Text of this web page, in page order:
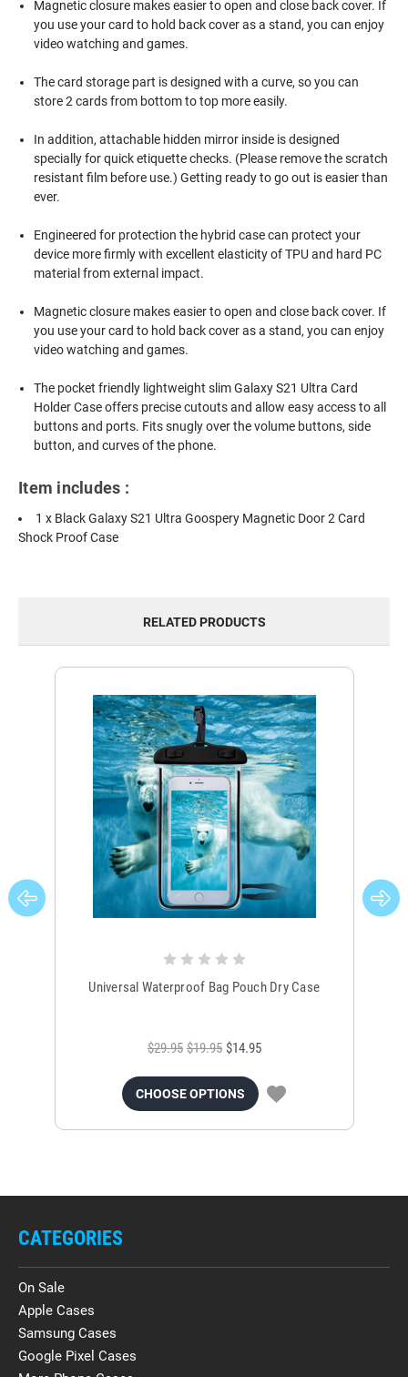
Magnetic closure makes easier to open and close back cover. If
you use your card to hold back cover as a stand, you can enjoy
video watching and games.
The card storage part is designed with a curve, so you can
store 2 cards from bottom to top more easily.
In addition, attachable hidden mirror inside is designed
specially for quick etiquette checks. (Please remove the scratch
resistant film before use.) Getting ready to go out is easier than
ever.
Engineered for protection the hybrid case can protect your
device more firmly with excellent elasticity of TPU and hard PC
material from external impact.
Magnetic closure makes easier to open and close back cover. If
you use your card to hold back cover as a stand, you can enjoy
video watching and games.
The pocket friendly lightweight slim Galaxy S21 Ultra Card
Holder Case offers precise cutouts and allow easy access to all
buttons and ports. Fits snugly over the volume buttons, side
button, and curves of the phone.
Item includes :
1 x Black Galaxy S21 Ultra Goospery Magnetic Door 2 Card
Shock Proof Case
RELATED PRODUCTS
Universal Waterproof Bag Pouch Dry Case
$29.95 $19.95 $14.95
CHOOSE OPTIONS
CATEGORIES
On Sale
Apple Cases
Samsung Cases
Google Pixel Cases